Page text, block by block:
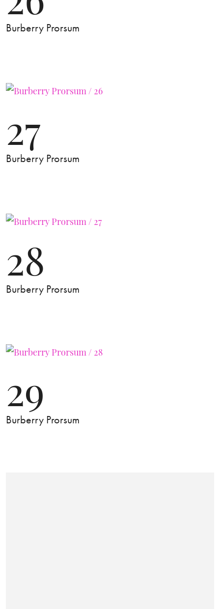
Burberry Prorsum
27
Burberry Prorsum
28
Burberry Prorsum
29
Burberry Prorsum